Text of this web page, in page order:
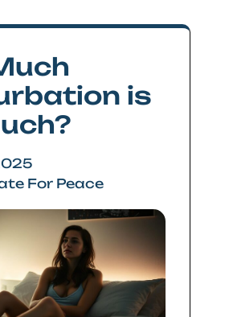
is
For Peace